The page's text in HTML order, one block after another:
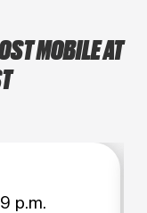
MOBILE AT
p.m.